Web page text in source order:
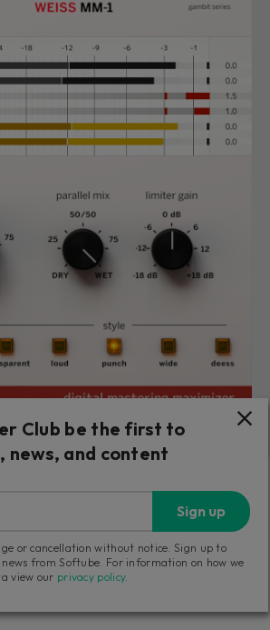
Mastering Maximizer
masters in no time with
Weiss DS1-MK3.
Club be the first to
news, and content
Sign up
or cancellation without notice. Sign up to
news from Softube. For information on how we
view our privacy policy.